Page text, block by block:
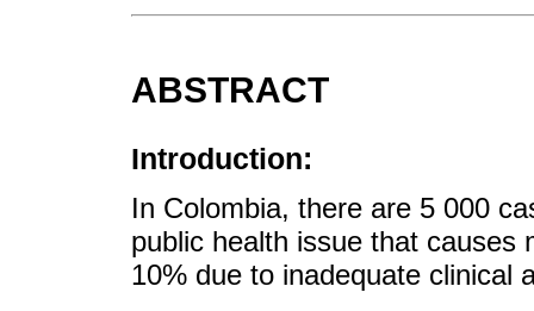
ABSTRACT
Introduction:
In Colombia, there are 5 000
public health issue that causes
10% due to inadequate clinical